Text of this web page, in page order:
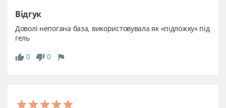
Відгук
Доволі непогана база, використовувала як «підложку» під
гель
0
0